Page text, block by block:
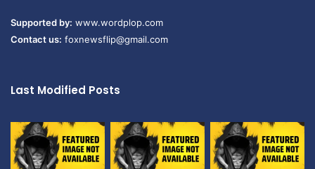
Supported by: www.wordplop.com
Contact us: foxnewsflip@gmail.com
Last Modified Posts